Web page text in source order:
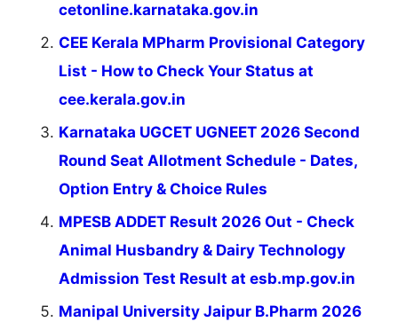
cetonline.karnataka.gov.in
CEE Kerala MPharm Provisional Category
List - How to Check Your Status at
cee.kerala.gov.in
Karnataka UGCET UGNEET 2026 Second
Round Seat Allotment Schedule - Dates,
Option Entry & Choice Rules
MPESB ADDET Result 2026 Out - Check
Animal Husbandry & Dairy Technology
Admission Test Result at esb.mp.gov.in
Manipal University Jaipur B.Pharm 2026